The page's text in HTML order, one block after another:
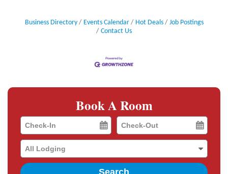
Business Directory Events Calendar Hot Deals
Job Postings
Contact Us
Book A Room
Checkin
Date
Checkout
Date